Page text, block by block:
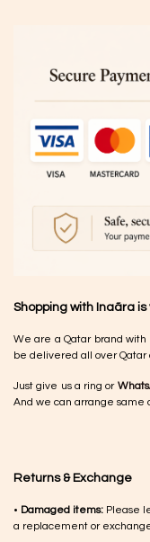
Shopping with Inaãra is
We are a Qatar brand
be delivered all over Qatar
Just give us a ring or
And we can arrange same
Returns & Exchange
• Damaged items: Please
a replacement or